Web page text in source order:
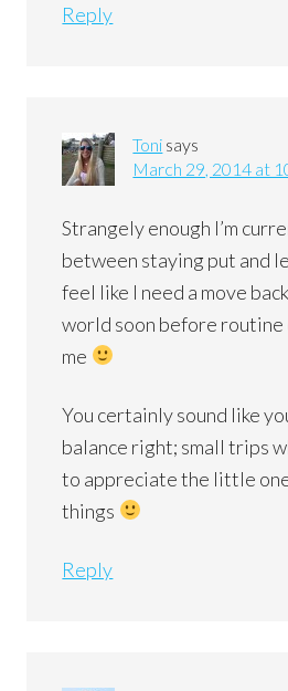
Reply
Toni says
March 29, 2014 at
Strangely enough I’m
between staying put and
feel like I need a move
world soon before routine
me
You certainly sound like
balance right; small trips
to appreciate the little
things
Reply